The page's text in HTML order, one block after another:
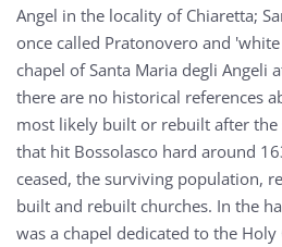
Angel in the locality of Chiaretta;
once called Pratonovero and
chapel of Santa Maria degli Angeli
there are no historical references
most likely built or rebuilt after the
that hit Bossolasco hard around
ceased, the surviving population,
built and rebuilt churches. In the
was a chapel dedicated to the